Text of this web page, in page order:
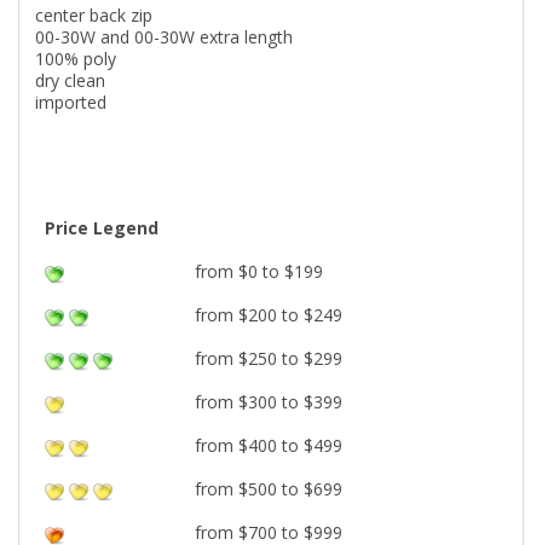
center back zip
00-30W and 00-30W extra length
100% poly
dry clean
imported
Price Legend
from $0 to $199
from $200 to $249
from $250 to $299
from $300 to $399
from $400 to $499
from $500 to $699
from $700 to $999